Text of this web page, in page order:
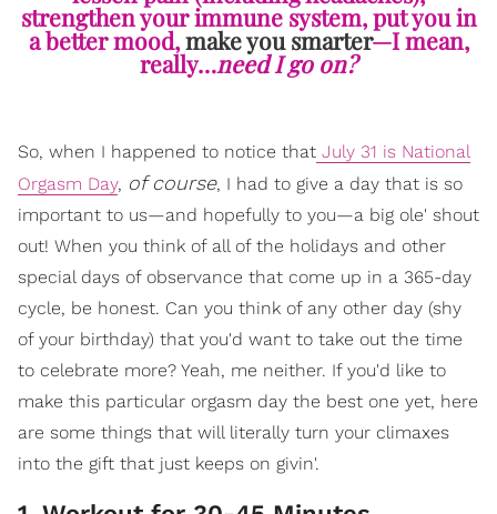
strengthen your immune system, put you in
a better mood,make you smarter—I mean,
really…need I go on?
So, when I happened to notice that July 31 is National
Orgasm Day, of course, I had to give a day that is so
important to us—and hopefully to you—a big ole' shout
out! When you think of all of the holidays and other
special days of observance that come up in a 365-day
cycle, be honest. Can you think of any other day (shy
of your birthday) that you'd want to take out the time
to celebrate more? Yeah, me neither. If you'd like to
make this particular orgasm day the best one yet, here
are some things that will literally turn your climaxes
into the gift that just keeps on givin'.